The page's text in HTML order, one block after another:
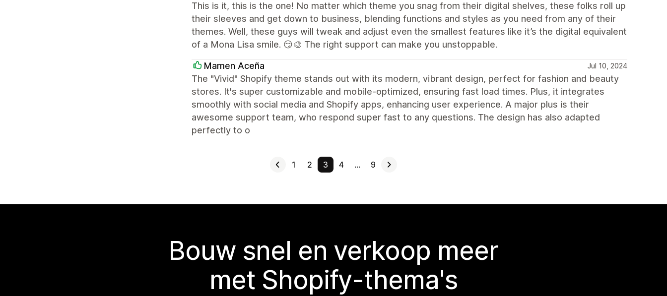
This is it, this is the one! No matter which theme you snag from their digital shelves, these folks roll up
their sleeves and get down to business, blending functions and styles as you need from any of their
themes. Well, these guys will tweak and adjust even the smallest features like it’s the digital equivalent
of a Mona Lisa smile. 😏🎨 The right support can make you unstoppable.
Mamen Aceña Jul 10, 2024
The "Vivid" Shopify theme stands out with its modern, vibrant design, perfect for fashion and beauty
stores. It's super customizable and mobile-optimized, ensuring fast load times. Plus, it integrates
smoothly with social media and Shopify apps, enhancing user experience. A major plus is their
awesome support team, who respond super fast to any questions. The design has also adapted
perfectly to o
1 2 3 4 … 9
Bouw snel en verkoop meer
met Shopify-thema's